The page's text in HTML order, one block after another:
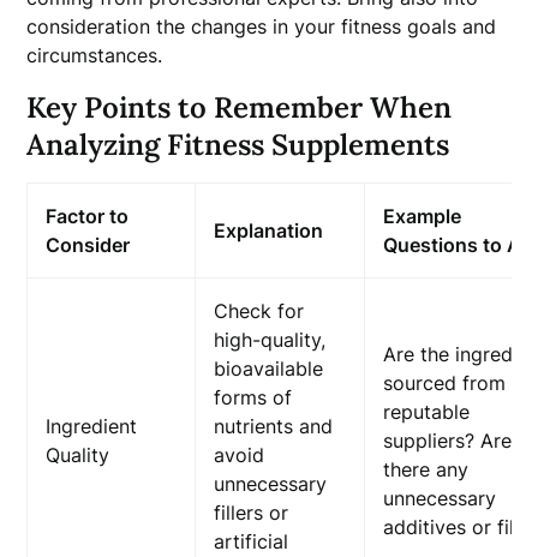
consideration the changes in your fitness goals and
circumstances.
Key Points to Remember When
Analyzing Fitness Supplements
Factor to
Consider
Explanation
Example
Questions to
Ingredient
Quality
Check for
high-quality,
bioavailable
forms of
nutrients and
avoid
unnecessary
fillers or
artificial
Are the
sourced from
reputable
suppliers? Are
there any
unnecessary
additives or